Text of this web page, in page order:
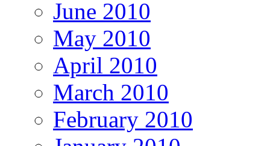
June 2010
May 2010
April 2010
March 2010
February 2010